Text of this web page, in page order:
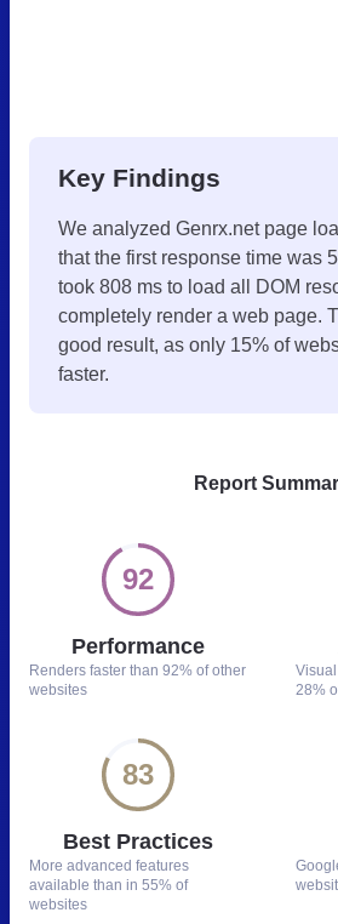
Report
92
Performance
Renders faster than 92% of other
websites
28%
83
Best Practices
More advanced features
available than in 55% of
websites
Key Findings
We analyzed Genrx.net page
that the first response time was
took 808 ms to load all DOM
completely render a web page.
good result, as only 15% of
faster.